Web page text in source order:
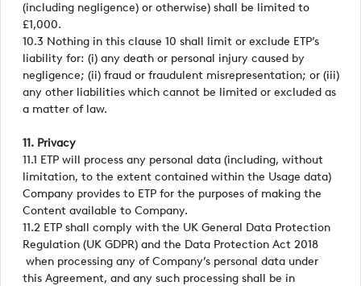
(including negligence) or otherwise) shall be limited to
£1,000.
10.3 Nothing in this clause 10 shall limit or exclude ETP’s
liability for: (i) any death or personal injury caused by
negligence; (ii) fraud or fraudulent misrepresentation; or (iii)
any other liabilities which cannot be limited or excluded as
a matter of law.
11. Privacy
11.1 ETP will process any personal data (including, without
limitation, to the extent contained within the Usage data)
Company provides to ETP for the purposes of making the
Content available to Company.
11.2 ETP shall comply with the UK General Data Protection
Regulation (UK GDPR) and the Data Protection Act 2018
when processing any of Company’s personal data under
this Agreement, and any such processing shall be in